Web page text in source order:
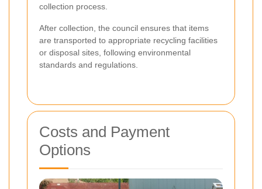
collection process.
After collection, the council ensures that items
are transported to appropriate recycling facilities
or disposal sites, following environmental
standards and regulations.
Costs and Payment
Options